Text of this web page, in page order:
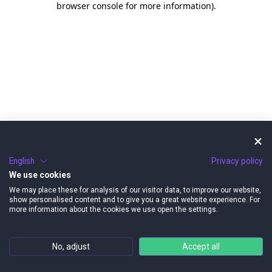
browser console for more information).
English
Privacy policy
We use cookies
We may place these for analysis of our visitor data, to improve our website,
show personalised content and to give you a great website experience. For
more information about the cookies we use open the settings.
No, adjust Accept all